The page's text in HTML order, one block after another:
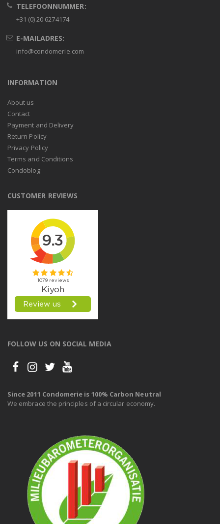
TELEFOONNUMMER:
+31 (0) 20 6274174
E-MAILADRES:
info@condomerie.com
INFORMATION
About us
Contact
Payment and Delivery
Return Policy
Privacy Policy
Terms and Conditions
Condoblog
CUSTOMER REVIEWS
FOLLOW US ON SOCIAL MEDIA
Since 2011 Condomerie is 100% Carbon Neutral
We embrace the principles of a circular economy.